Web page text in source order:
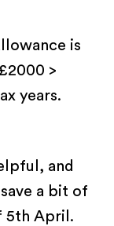
is
>
years.
and
a bit of
5th April.